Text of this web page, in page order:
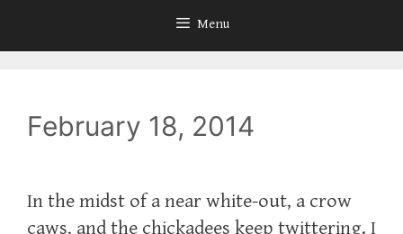
Menu
February 18, 2014
In the midst of a near white-out, a crow
caws, and the chickadees keep twittering. I